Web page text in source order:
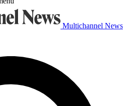
Multichannel News